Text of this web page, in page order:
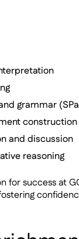
grammar
construction
and discussion
reasoning
for success at